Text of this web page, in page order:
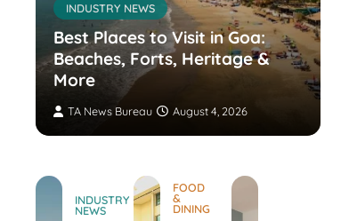
INDUSTRY NEWS
Best Places to Visit in Goa:
Beaches, Forts, Heritage &
More
TA News Bureau August 4, 2026
INDUSTRY
NEWS
FOOD
&
DINING